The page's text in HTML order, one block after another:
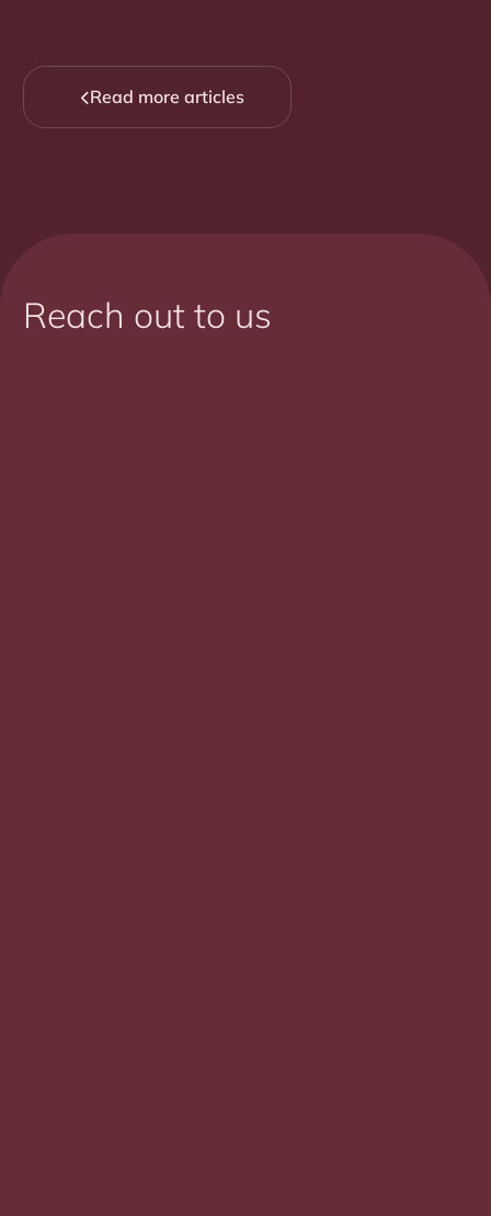
Read more articles
Reach out to us